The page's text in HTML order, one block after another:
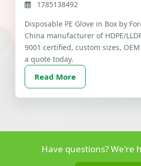
1785138492
Disposable PE Glove in Box by
China manufacturer of HDPE/
9001 certified, custom sizes,
a quote today.
Read More
Have questions? We're